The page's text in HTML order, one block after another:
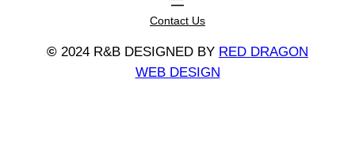
Contact Us
© 2024 R&B DESIGNED BY RED DRAGON
WEB DESIGN